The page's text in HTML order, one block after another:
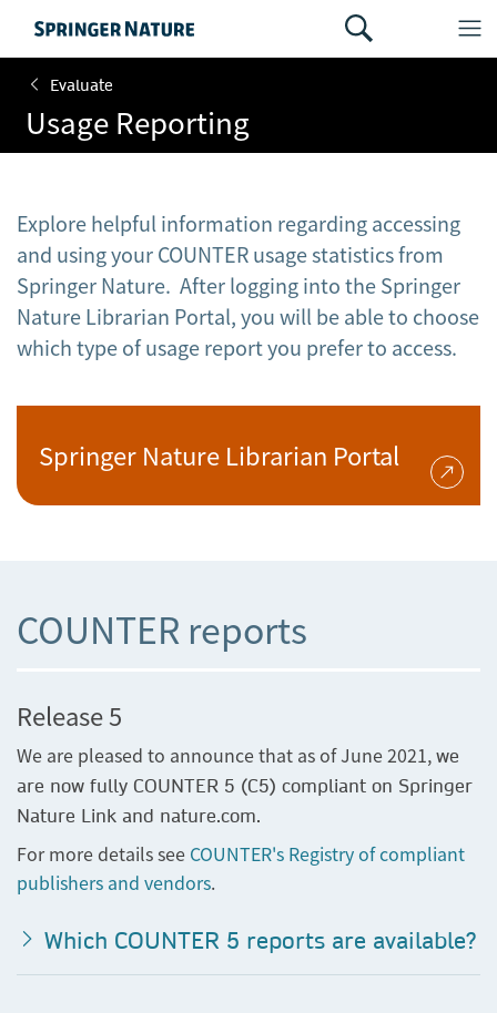
Evaluate
Usage Reporting
Explore helpful information regarding accessing
and using your COUNTER usage statistics from
Springer Nature. After logging into the Springer
Nature Librarian Portal, you will be able to choose
which type of usage report you prefer to access.
Springer Nature Librarian Portal
COUNTER reports
Release 5
We are pleased to announce that as of June 2021,we
are now fully COUNTER 5 (C5) compliant on Springer
Nature Link and nature.com.
For more details see COUNTER's Registry of compliant
publishers and vendors.
Which COUNTER 5 reports are available?